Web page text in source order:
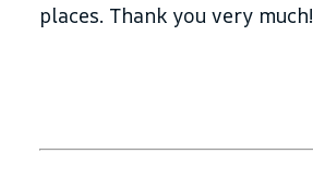
places. Thank you very much!